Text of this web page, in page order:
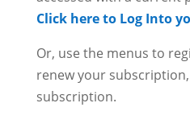
Click here to Log Into
Or, use the menus to
renew your
subscription.